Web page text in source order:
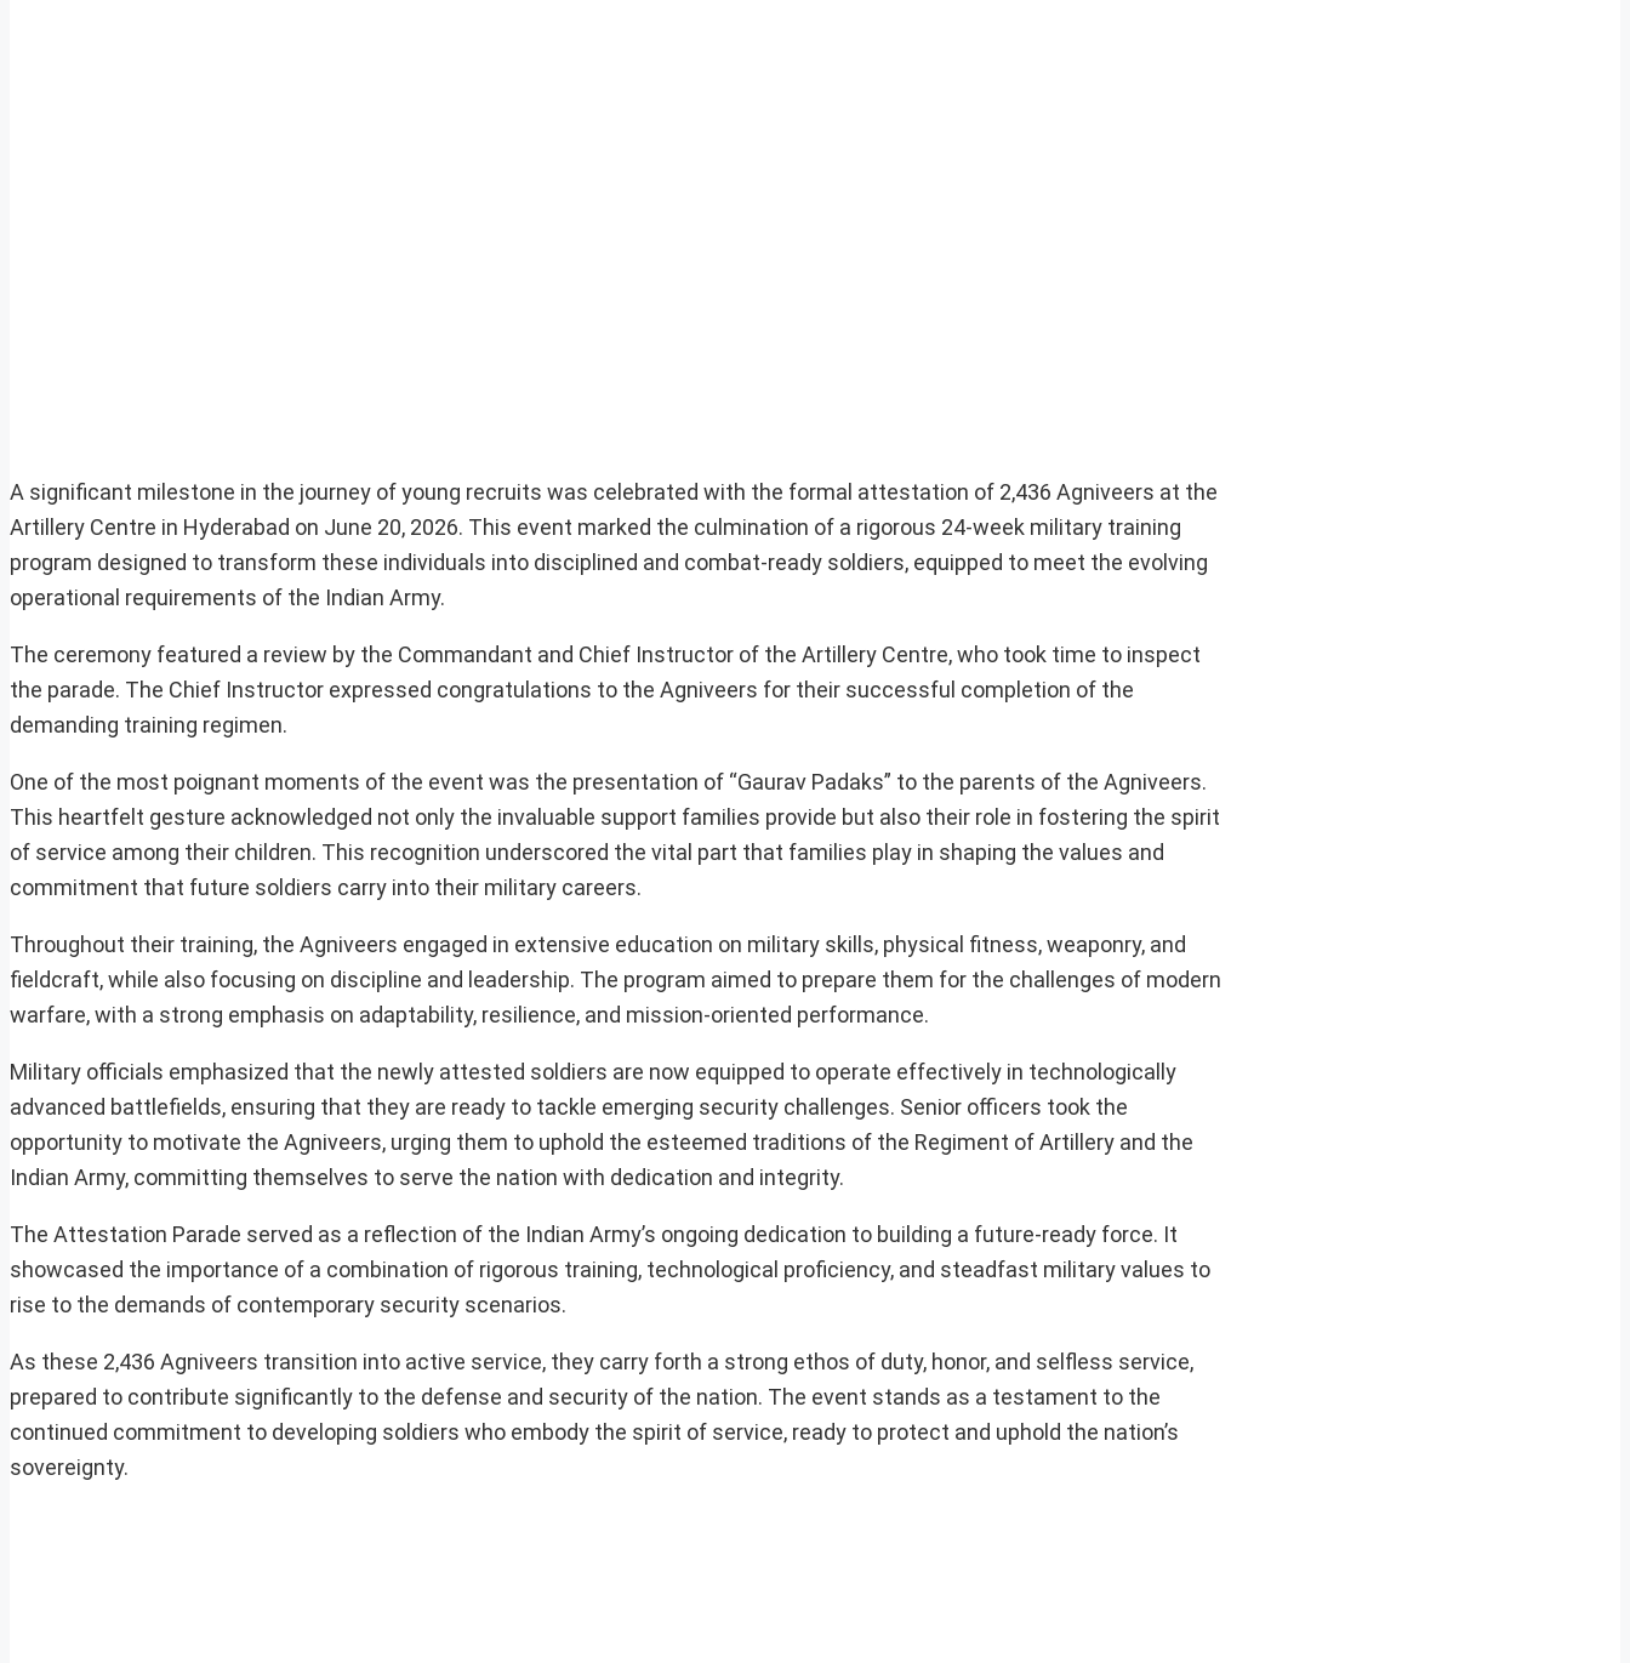
A significant milestone in the journey of young recruits was celebrated with the formal attestation of 2,436 Agniveers at the
Artillery Centre in Hyderabad on June 20, 2026. This event marked the culmination of a rigorous 24-week military training
program designed to transform these individuals into disciplined and combat-ready soldiers, equipped to meet the evolving
operational requirements of the Indian Army.
The ceremony featured a review by the Commandant and Chief Instructor of the Artillery Centre, who took time to inspect
the parade. The Chief Instructor expressed congratulations to the Agniveers for their successful completion of the
demanding training regimen.
One of the most poignant moments of the event was the presentation of “Gaurav Padaks” to the parents of the Agniveers.
This heartfelt gesture acknowledged not only the invaluable support families provide but also their role in fostering the spirit
of service among their children. This recognition underscored the vital part that families play in shaping the values and
commitment that future soldiers carry into their military careers.
Throughout their training, the Agniveers engaged in extensive education on military skills, physical fitness, weaponry, and
fieldcraft, while also focusing on discipline and leadership. The program aimed to prepare them for the challenges of modern
warfare, with a strong emphasis on adaptability, resilience, and mission-oriented performance.
Military officials emphasized that the newly attested soldiers are now equipped to operate effectively in technologically
advanced battlefields, ensuring that they are ready to tackle emerging security challenges. Senior officers took the
opportunity to motivate the Agniveers, urging them to uphold the esteemed traditions of the Regiment of Artillery and the
Indian Army, committing themselves to serve the nation with dedication and integrity.
The Attestation Parade served as a reflection of the Indian Army’s ongoing dedication to building a future-ready force. It
showcased the importance of a combination of rigorous training, technological proficiency, and steadfast military values to
rise to the demands of contemporary security scenarios.
As these 2,436 Agniveers transition into active service, they carry forth a strong ethos of duty, honor, and selfless service,
prepared to contribute significantly to the defense and security of the nation. The event stands as a testament to the
continued commitment to developing soldiers who embody the spirit of service, ready to protect and uphold the nation’s
sovereignty.